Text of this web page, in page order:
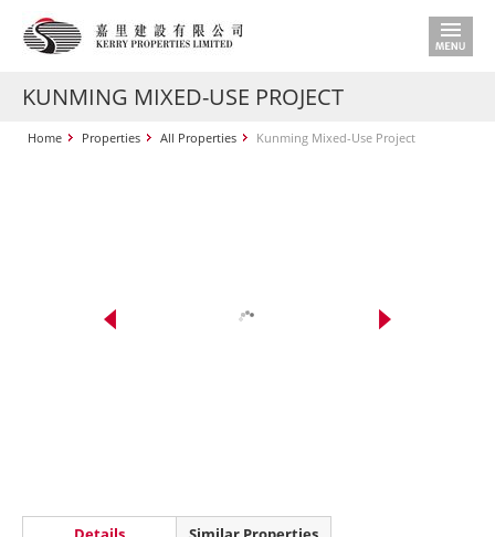
KUNMING MIXED-USE PROJECT
Home Properties All Properties Kunming Mixed-Use Project